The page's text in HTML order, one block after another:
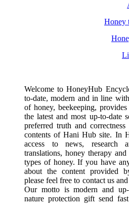
Honey
Welcome to HoneyHub
to-date, modern and in line
of honey, beekeeping,
the latest and most up-to-date
preferred truth and
contents of Hani Hub site. In
access to news, research
translations, honey therapy
types of honey. If you have
about the content provided
please feel free to contact us
Our motto is modern and
nature protection gift send